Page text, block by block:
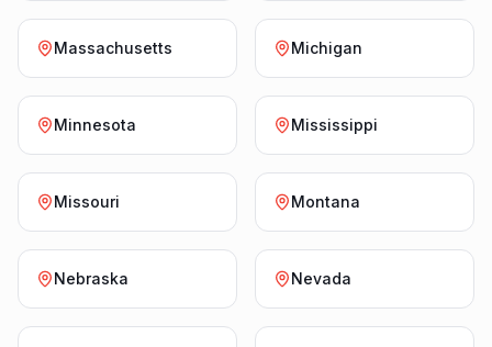
Massachusetts Michigan
Minnesota Mississippi
Missouri Montana
Nebraska Nevada